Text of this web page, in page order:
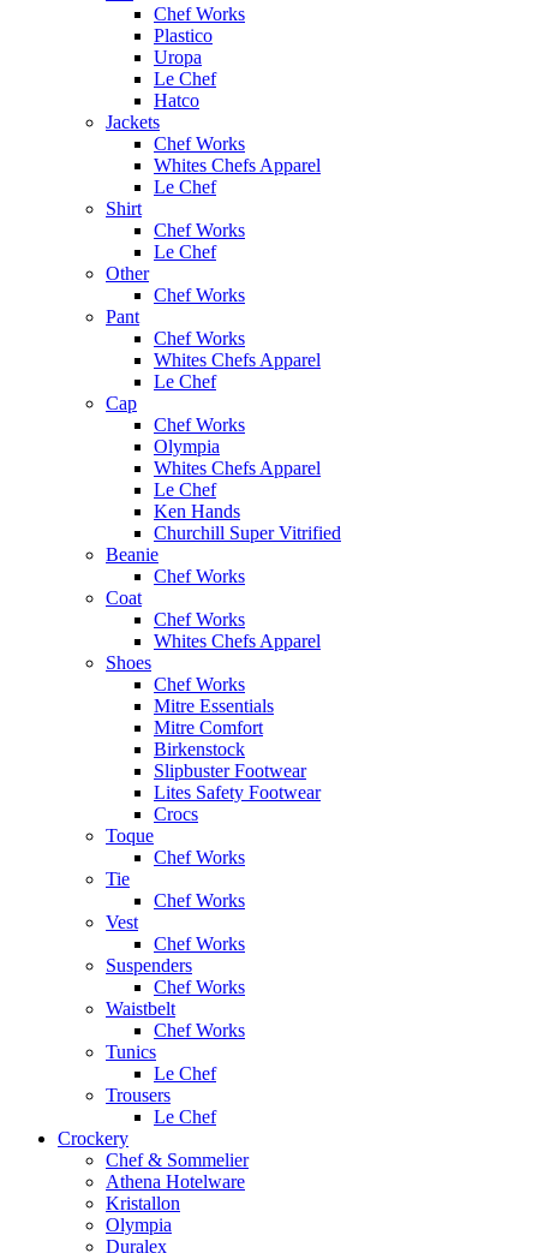
Chef Works
Plastico
Uropa
Le Chef
Hatco
Jackets
Chef Works
Whites Chefs Apparel
Le Chef
Shirt
Chef Works
Le Chef
Other
Chef Works
Pant
Chef Works
Whites Chefs Apparel
Le Chef
Cap
Chef Works
Olympia
Whites Chefs Apparel
Le Chef
Ken Hands
Churchill Super Vitrified
Beanie
Chef Works
Coat
Chef Works
Whites Chefs Apparel
Shoes
Chef Works
Mitre Essentials
Mitre Comfort
Birkenstock
Slipbuster Footwear
Lites Safety Footwear
Crocs
Toque
Chef Works
Tie
Chef Works
Vest
Chef Works
Suspenders
Chef Works
Waistbelt
Chef Works
Tunics
Le Chef
Trousers
Le Chef
Crockery
Chef & Sommelier
Athena Hotelware
Kristallon
Olympia
Duralex